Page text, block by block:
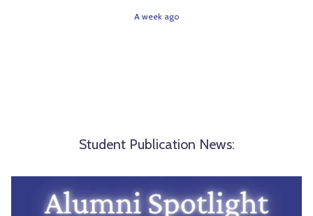
A week ago
Student Publication News: